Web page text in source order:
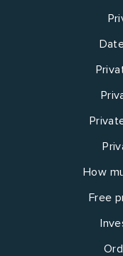
How
Free